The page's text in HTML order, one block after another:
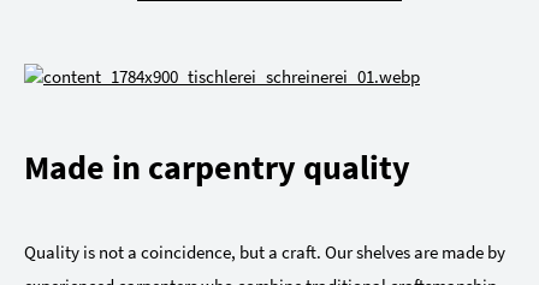
Made in carpentry quality
Quality is not a coincidence, but a craft. Our shelves are made by